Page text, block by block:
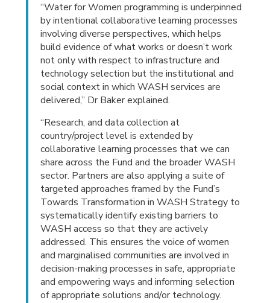
“Water for Women programming is underpinned
by intentional collaborative learning processes
involving diverse perspectives, which helps
build evidence of what works or doesn’t work
not only with respect to infrastructure and
technology selection but the institutional and
social context in which WASH services are
delivered,” Dr Baker explained.
“Research, and data collection at
country/project level is extended by
collaborative learning processes that we can
share across the Fund and the broader WASH
sector. Partners are also applying a suite of
targeted approaches framed by the Fund’s
Towards Transformation in WASH Strategy to
systematically identify existing barriers to
WASH access so that they are actively
addressed. This ensures the voice of women
and marginalised communities are involved in
decision-making processes in safe, appropriate
and empowering ways and informing selection
of appropriate solutions and/or technology.